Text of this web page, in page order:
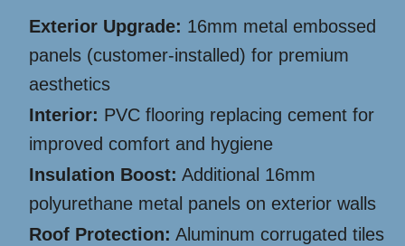
Exterior Upgrade: 16mm metal embossed
panels (customer-installed) for premium
aesthetics
Interior: PVC flooring replacing cement for
improved comfort and hygiene
Insulation Boost: Additional 16mm
polyurethane metal panels on exterior walls
Roof Protection: Aluminum corrugated tiles